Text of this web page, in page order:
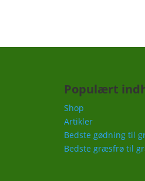
Populært
Shop
Artikler
Bedste gødning til
Bedste græsfrø til